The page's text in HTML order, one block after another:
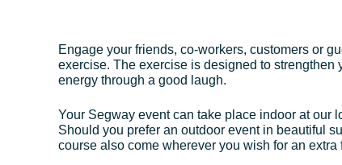
Engage your friends, co-workers, customers or
exercise. The exercise is designed to
energy through a good laugh.
Your Segway event can take place indoor at our
Should you prefer an outdoor event in beautiful
course also come wherever you wish for an extra